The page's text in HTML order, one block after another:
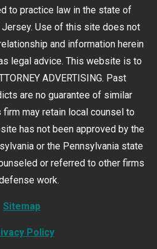
to practice law in the state of
Jersey. Use of this site does not
and information herein
legal advice. This website is to
ADVERTISING. Past
are no guarantee of similar
may retain local counsel to
has not been approved by the
or the Pennsylvania state
or referred to other firms
work.
Sitemap
Policy